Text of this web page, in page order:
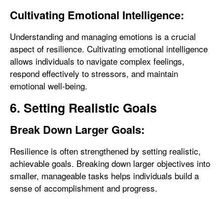
Cultivating Emotional Intelligence:
Understanding and managing emotions is a crucial
aspect of resilience. Cultivating emotional intelligence
allows individuals to navigate complex feelings,
respond effectively to stressors, and maintain
emotional well-being.
6. Setting Realistic Goals
Break Down Larger Goals:
Resilience is often strengthened by setting realistic,
achievable goals. Breaking down larger objectives into
smaller, manageable tasks helps individuals build a
sense of accomplishment and progress.